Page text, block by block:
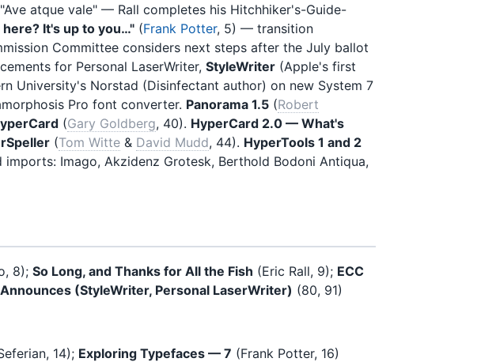
atque vale" — Rall completes his Hitchhiker's-Guide-
It's up to you…" (Frank Potter, 5) — transition
Committee considers next steps after the July ballot
for Personal LaserWriter, StyleWriter (Apple's first
University's Norstad (Disinfectant author) on new System 7
Pro font converter. Panorama 1.5 (Robert
(Gary Goldberg, 40). HyperCard 2.0 — What's
(Tom Witte & David Mudd, 44). HyperTools 1 and 2
Imago, Akzidenz Grotesk, Berthold Bodoni Antiqua,
8); So Long, and Thanks for All the Fish (Eric Rall, 9); ECC
(StyleWriter, Personal LaserWriter) (80, 91)
14); Exploring Typefaces — 7 (Frank Potter, 16)